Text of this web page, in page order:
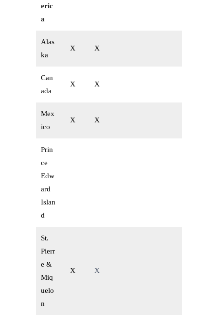
eric
a
Alas
ka
X X
Can
ada
X X
Mex
ico
X X
Prin
ce
Edw
ard
Islan
d
St.
Pierr
e &
Miq
uelo
n
X X